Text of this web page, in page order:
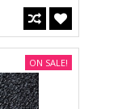
ON SALE!